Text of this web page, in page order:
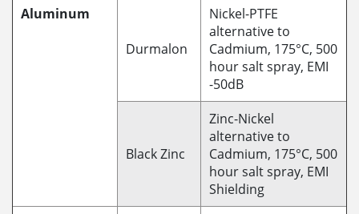
Aluminum
Durmalon
Nickel-PTFE
alternative to
Cadmium, 175°C, 500
hour salt spray, EMI
-50dB
Black Zinc
Zinc-Nickel
alternative to
Cadmium, 175°C, 500
hour salt spray, EMI
Shielding